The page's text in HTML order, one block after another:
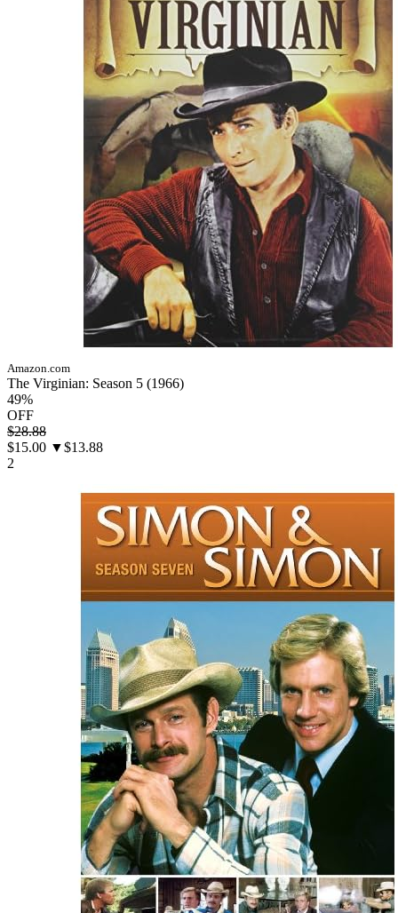
Amazon.com
The Virginian: Season 5 (1966)
49%
OFF
$28.88
$15.00 ▼$13.88
2